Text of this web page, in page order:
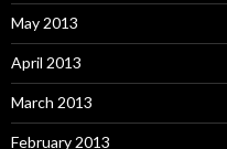
May 2013
April 2013
March 2013
February 2013